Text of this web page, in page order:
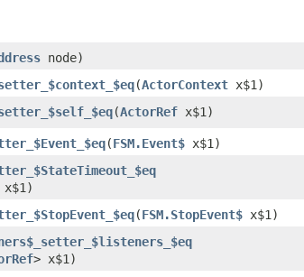
node)
​(ActorContext x$1)
​(ActorRef x$1)
​(FSM.Event$ x$1)
x$1)
​(FSM.StopEvent$ x$1)
> x$1)